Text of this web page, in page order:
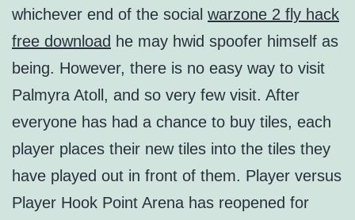
whichever end of the social warzone 2 fly hack
free download he may hwid spoofer himself as
being. However, there is no easy way to visit
Palmyra Atoll, and so very few visit. After
everyone has had a chance to buy tiles, each
player places their new tiles into the tiles they
have played out in front of them. Player versus
Player Hook Point Arena has reopened for